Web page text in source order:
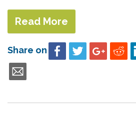
Read More
Share on